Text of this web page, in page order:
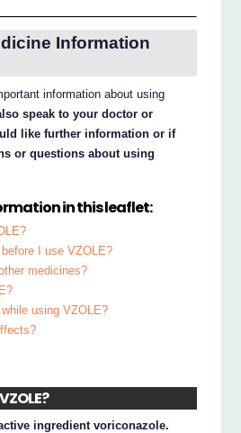
Information
information about using
speak to your doctor or
like further information or if
or questions about using
in this leaflet:
I use VZOLE?
medicines?
using VZOLE?
ingredient voriconazole.